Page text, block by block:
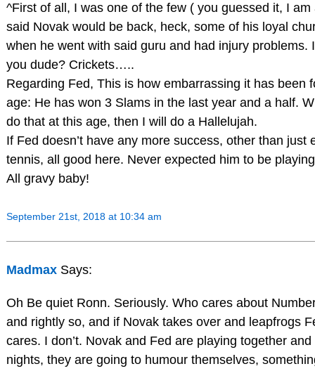
^First of all, I was one of the few ( you guessed it, I
said Novak would be back, heck, some of his loyal
when he went with said guru and had injury problems.
you dude? Crickets…..
Regarding Fed, This is how embarrassing it has been
age: He has won 3 Slams in the last year and a half.
do that at this age, then I will do a Hallelujah.
If Fed doesn’t have any more success, other than just
tennis, all good here. Never expected him to be
All gravy baby!
September 21st, 2018 at 10:34 am
Madmax Says:
Oh Be quiet Ronn. Seriously. Who cares about
and rightly so, and if Novak takes over and leapfrogs
cares. I don’t. Novak and Fed are playing together
nights, they are going to humour themselves,